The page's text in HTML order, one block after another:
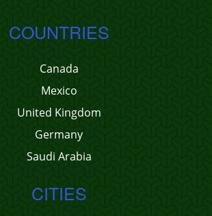
COUNTRIES
Canada
Mexico
United Kingdom
Germany
Saudi Arabia
CITIES